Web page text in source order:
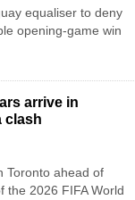
equaliser to deny
opening-game win
arrive in
clash
Toronto ahead of
the 2026 FIFA World